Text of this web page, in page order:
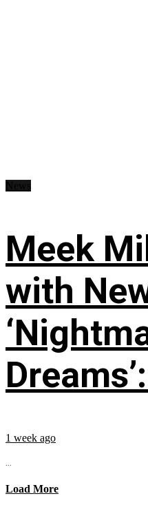
Meek
with
1 week ago
...
Load More